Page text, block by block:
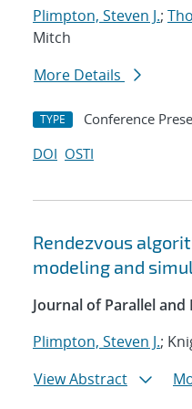
Plimpton, Steven J.;
Mitch
More Details
TYPE Conference
DOI OSTI
Rendezvous
modeling and
Journal of Parallel
Plimpton, Steven J.;
View Abstract